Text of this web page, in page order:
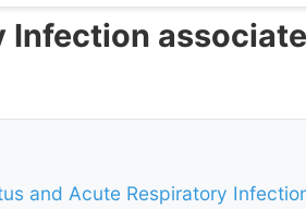
Infection
and Acute Respiratory